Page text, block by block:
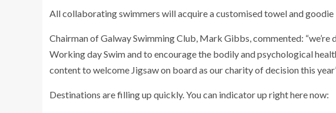
All collaborating swimmers will acquire a customised towel and
Chairman of Galway Swimming Club, Mark Gibbs, commented:
Working day Swim and to encourage the bodily and psychological
content to welcome Jigsaw on board as our charity of decision this
Destinations are filling up quickly. You can indicator up right here now: